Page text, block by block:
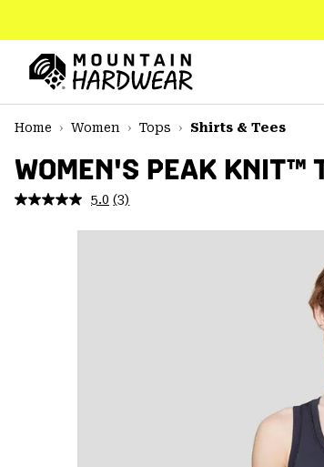
TO
CONTENT
MAIN
NAV
SKIP
Home
Women Tops Shirts & Tees
WOMEN'S PEAK KNIT™
5.0 Read
Reviews.
(3)